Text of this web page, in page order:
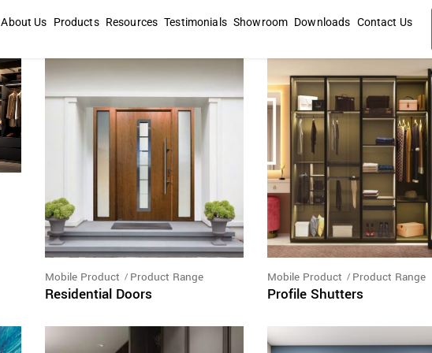
About Us Products Resources Testimonials Showroom Downloads Contact Us
Mobile Product Product Range
Residential Doors
Mobile Product Product Range
Profile Shutters